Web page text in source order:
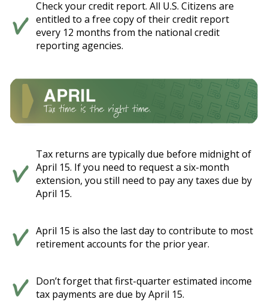
Check your credit report. All U.S. Citizens are
entitled to a free copy of their credit report
every 12 months from the national credit
reporting agencies.
Tax returns are typically due before midnight of
April 15. If you need to request a six-month
extension, you still need to pay any taxes due by
April 15.
April 15 is also the last day to contribute to most
retirement accounts for the prior year.
Don’t forget that first-quarter estimated income
tax payments are due by April 15.